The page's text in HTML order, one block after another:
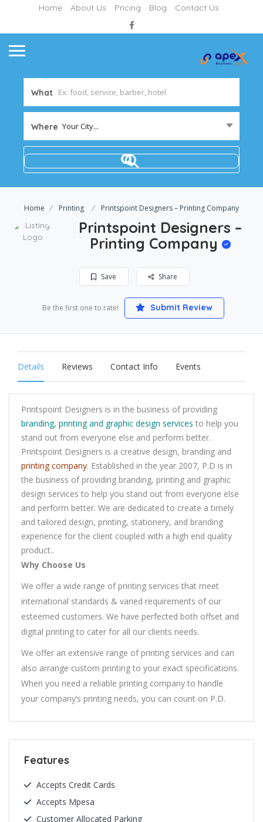
Home About Us Pricing Blog Contact Us
What
Where Your City...
Home Printing Printspoint Designers – Printing Company
Printspoint Designers –
Printing Company
Save Share
Be the first one to rate! Submit Review
Details Reviews Contact Info Events
Printspoint Designers is in the business of providing
branding, printing and graphic design services to help you
stand out from everyone else and perform better.
Printspoint Designers is a creative design, branding and
printing company. Established in the year 2007, P.D is in
the business of providing branding, printing and graphic
design services to help you stand out from everyone else
and perform better. We are dedicated to create a timely
and tailored design, printing, stationery, and branding
experience for the client coupled with a high end quality
product..
Why Choose Us
We offer a wide range of printing services that meet
international standards & varied requirements of our
esteemed customers. We have perfected both offset and
digital printing to cater for all our clients needs.
We offer an extensive range of printing services and can
also arrange custom printing to your exact specifications.
When you need a reliable printing company to handle
your company’s printing needs, you can count on P.D.
Features
Accepts Credit Cards
Accepts Mpesa
Customer Allocated Parking